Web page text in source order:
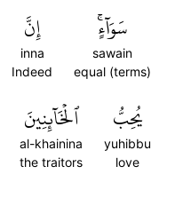
سَوَآءٍۚ
sawain
equal (terms)
إِنَّ
inna
Indeed
يُحِبُّ
yuhibbu
love
ٱلۡخَآئِنِينَ
al-khainina
the traitors